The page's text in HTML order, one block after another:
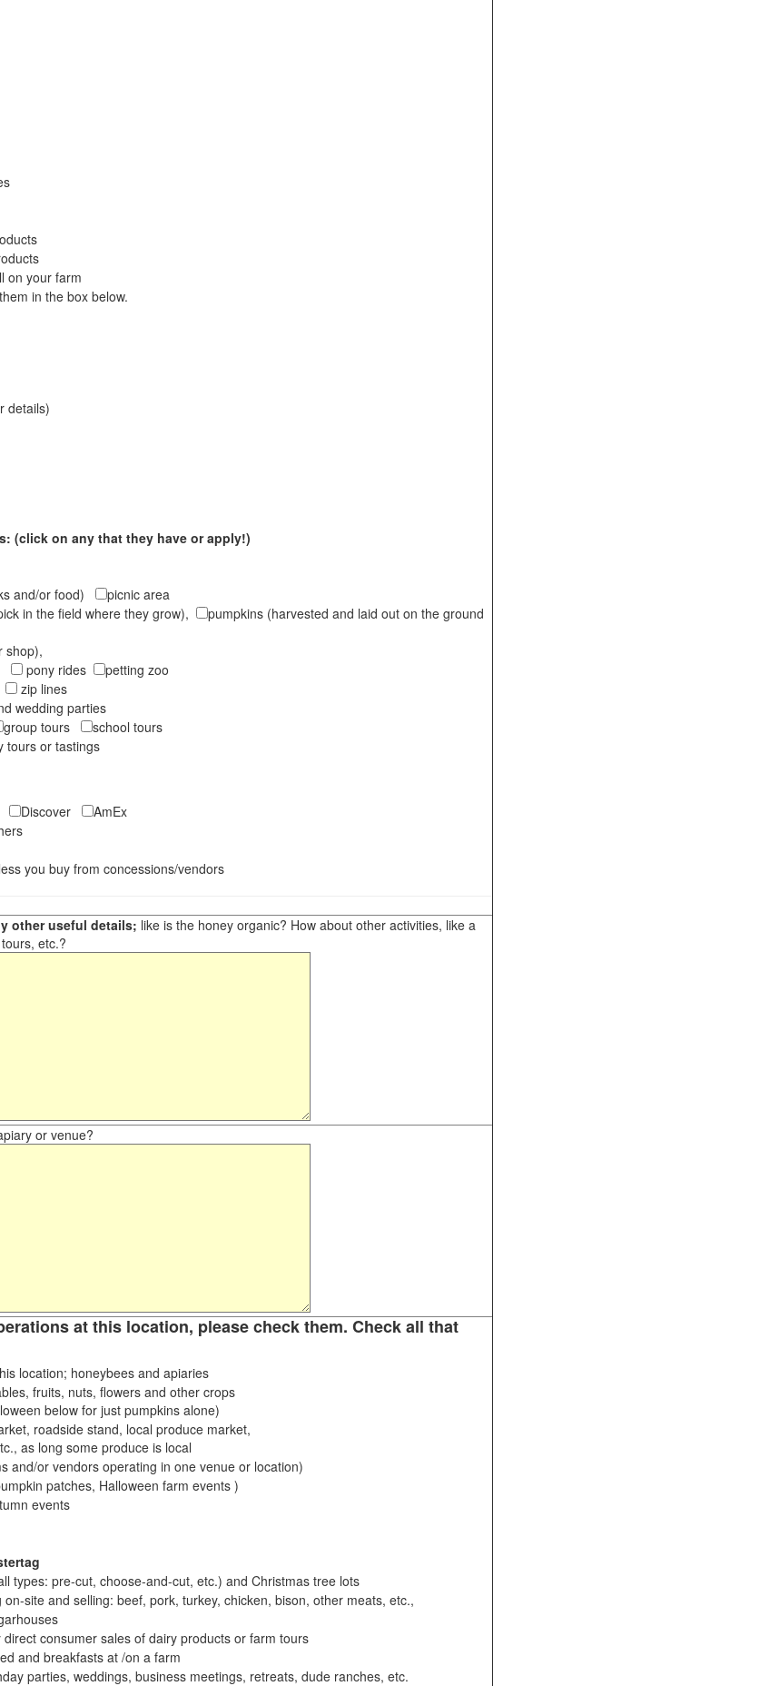
on your farm
in the box below.
details)
(click on any that they have or apply!)
and/or food)
picnic area
in the field where they grow),
pumpkins (harvested and laid out on the ground
shop),
pony rides
petting zoo
zip lines
wedding parties
group tours
school tours
tours or tastings
Discover
AmEx
you buy from concessions/vendors
other useful details; like is the honey organic? How about other activities, like a
etc.?
or venue?
at this location, please check them. Check all that
location; honeybees and apiaries
fruits, nuts, flowers and other crops
below for just pumpkins alone)
roadside stand, local produce market,
as long some produce is local
and/or vendors operating in one venue or location)
patches, Halloween farm events )
events
types: pre-cut, choose-and-cut, etc.) and Christmas tree lots
site and selling: beef, pork, turkey, chicken, bison, other meats, etc.,
consumer sales of dairy products or farm tours
and breakfasts at /on a farm
parties, weddings, business meetings, retreats, dude ranches, etc.